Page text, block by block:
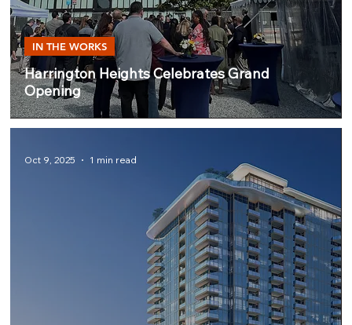
Harrington Heights Celebrates Grand
Opening
IN THE WORKS
Oct 9, 2025 1 min read